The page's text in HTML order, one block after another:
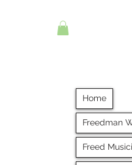
Home
Freedman
Freed